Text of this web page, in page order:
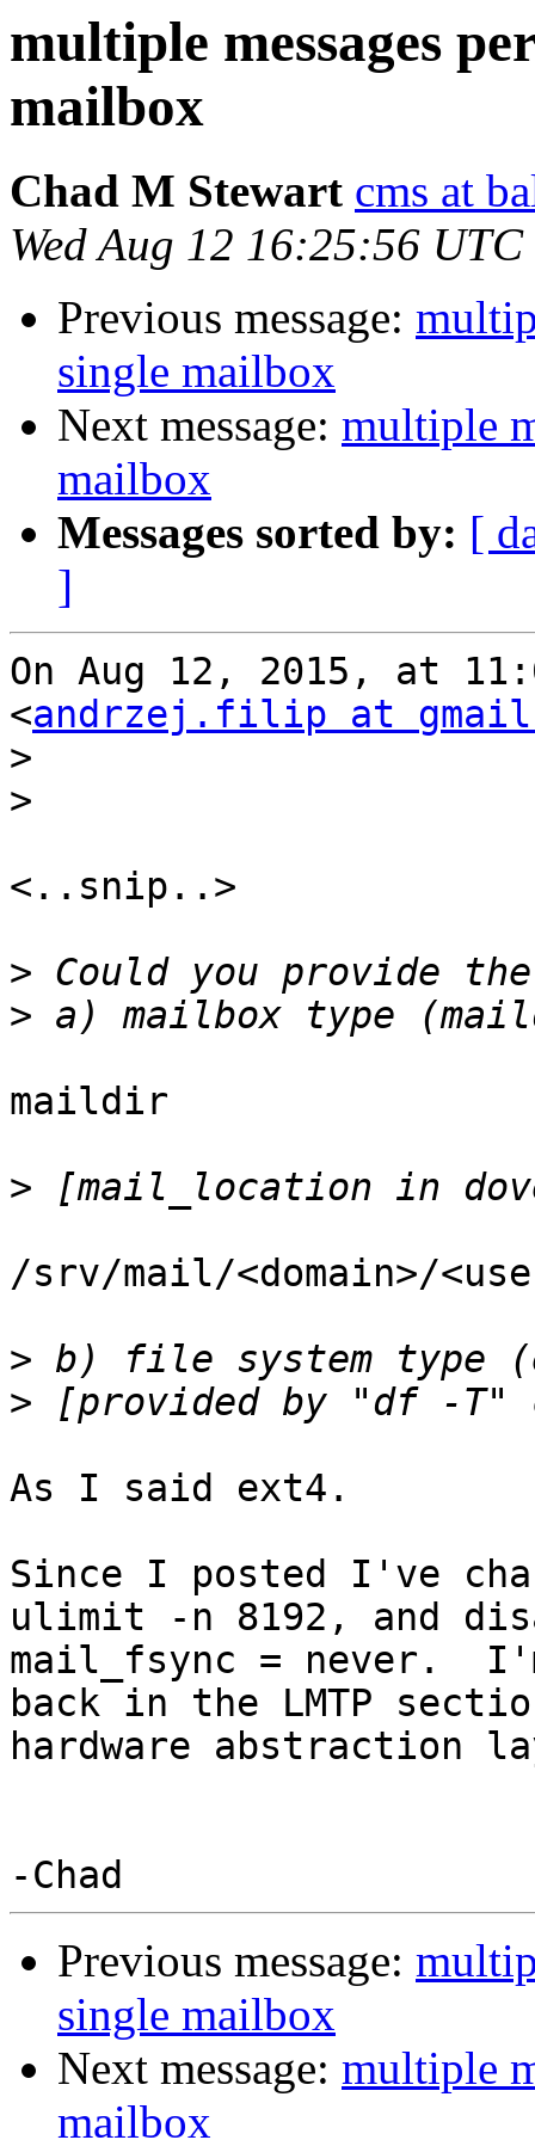
multiple messages
mailbox
Chad M Stewart cms at
Wed Aug 12 16:25:56
Previous message:
single mailbox
Next message: multiple
mailbox
Messages sorted by: [
]
On Aug 12, 2015, at
<andrzej.filip at
>
>
<..snip..>
>
>
maildir
>
/srv/mail/<domain>/
>
>
As I said ext4.
Since I posted I've
ulimit -n 8192, and
mail_fsync = never.
back in the LMTP
hardware abstraction
Previous message:
single mailbox
Next message: multiple
mailbox